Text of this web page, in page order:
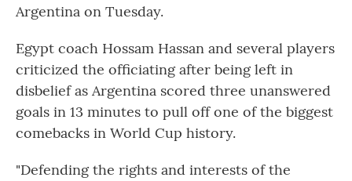
Argentina on Tuesday.
Egypt coach Hossam Hassan and several players
criticized the officiating after being left in
disbelief as Argentina scored three unanswered
goals in 13 minutes to pull off one of the biggest
comebacks in World Cup history.
"Defending the rights and interests of the